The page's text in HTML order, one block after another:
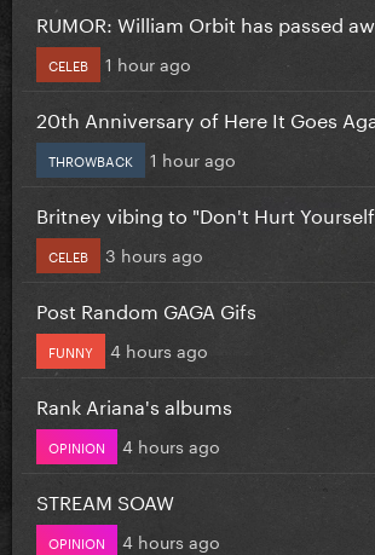
RUMOR: William Orbit has passed
CELEB 1 hour ago
20th Anniversary of Here It Goes
THROWBACK 1 hour ago
Britney vibing to "Don't Hurt
CELEB 3 hours ago
Post Random GAGA Gifs
FUNNY 4 hours ago
Rank Ariana's albums
OPINION 4 hours ago
STREAM SOAW
OPINION 4 hours ago